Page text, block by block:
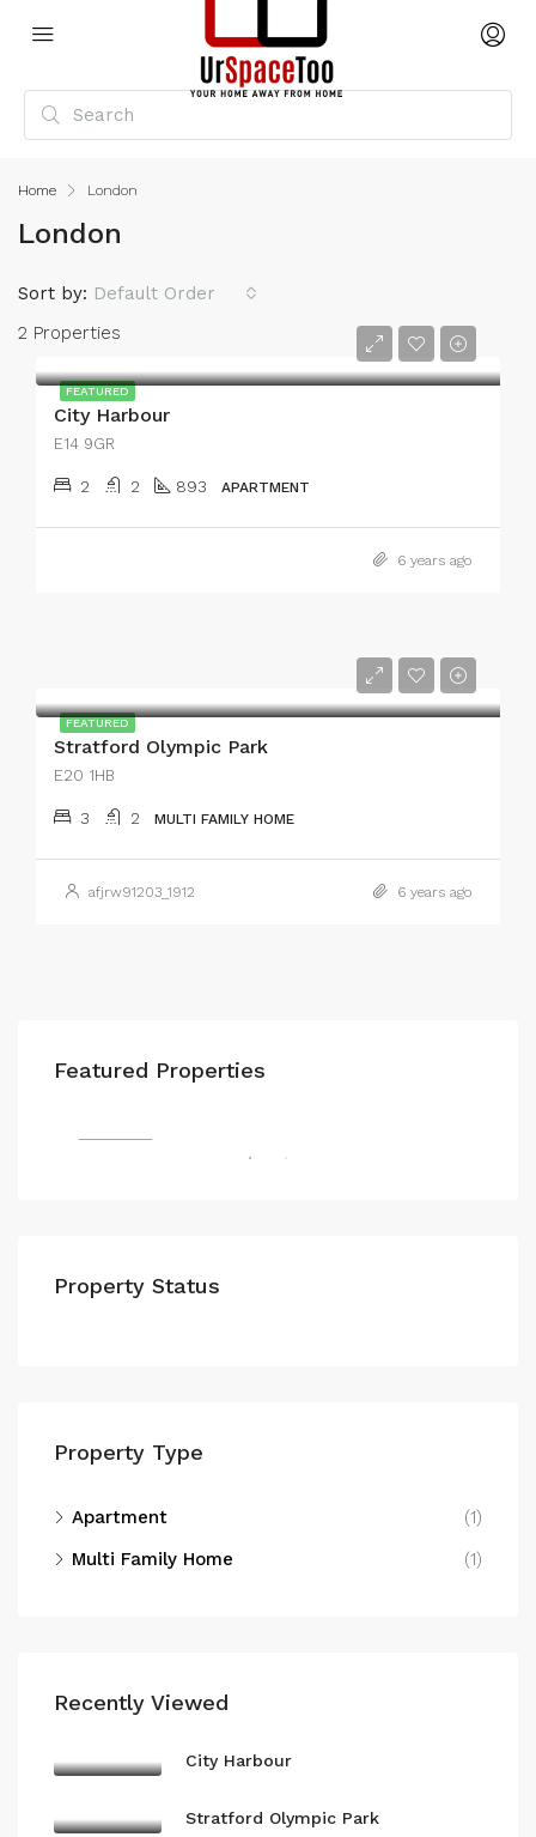
Home London
London
2 Properties
Sort by: Default Order
FEATURED
City Harbour
E14 9GR
2 2 893 APARTMENT
6 years ago
FEATURED
Stratford Olympic Park
E20 1HB
3 2 MULTI FAMILY HOME
afjrw91203_1912 6 years ago
Featured Properties
Property Status
Property Type
Apartment
(1)
Multi Family Home
(1)
Recently Viewed
City Harbour
Stratford Olympic Park